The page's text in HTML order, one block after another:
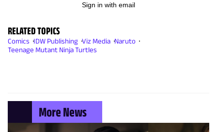
Sign in with email
RELATED TOPICS
Comics IDW Publishing Viz Media Naruto
Teenage Mutant Ninja Turtles
More News